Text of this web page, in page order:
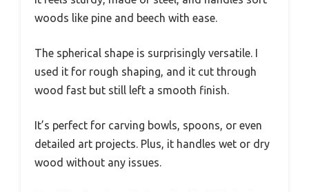
woods like pine and beech with ease.
The spherical shape is surprisingly versatile. I
used it for rough shaping, and it cut through
wood fast but still left a smooth finish.
It’s perfect for carving bowls, spoons, or even
detailed art projects. Plus, it handles wet or dry
wood without any issues.